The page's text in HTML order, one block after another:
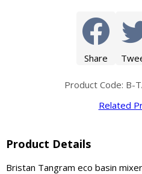
Share
Product Code: B-
Related
Product Details
Bristan Tangram eco basin